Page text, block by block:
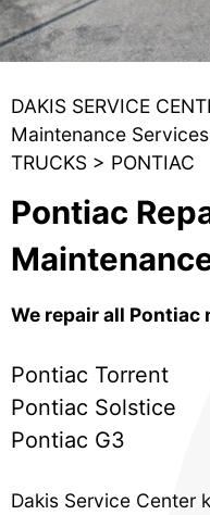
DAKIS SERVICE
Maintenance Services
TRUCKS > PONTIAC
Pontiac
We repair all Pontiac
Pontiac Torrent
Pontiac Solstice
Pontiac G3
Dakis Service Center